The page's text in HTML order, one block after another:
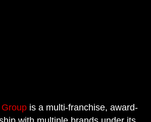
is a multi-franchise, award-